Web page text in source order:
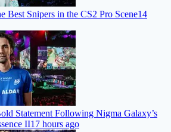
Best Snipers in the CS2 Pro Scene14
Statement Following Nigma Galaxy’s
II17 hours ago